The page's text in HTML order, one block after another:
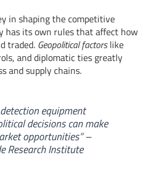
in shaping the competitive
has its own rules that affect how
traded. Geopolitical factorslike
and diplomatic ties greatly
and supply chains.
equipment
decisions can make
opportunities” –
Research Institute